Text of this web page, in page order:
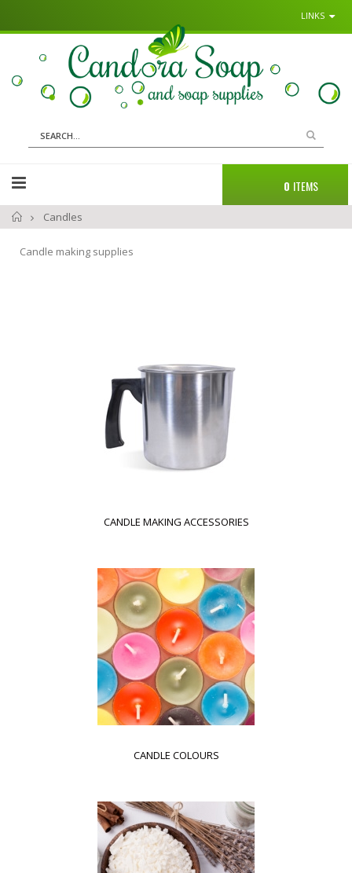
LINKS
to
Search
Cart0 ITEMS
Home
Candles
Candle making supplies
CANDLE MAKING ACCESSORIES
CANDLE COLOURS